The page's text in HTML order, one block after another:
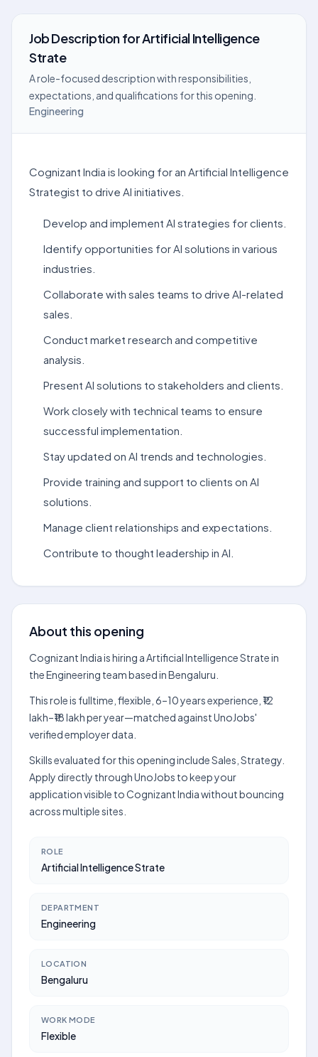
Job DescriptionforArtificial Intelligence
Strate
A role-focused description with responsibilities,
expectations, and qualifications for this opening.
Engineering
Cognizant India is looking for an Artificial Intelligence
Strategist to drive AI initiatives.
Develop and implement AI strategies for clients.
Identify opportunities for AI solutions in various
industries.
Collaborate with sales teams to drive AI-related
sales.
Conduct market research and competitive
analysis.
Present AI solutions to stakeholders and clients.
Work closely with technical teams to ensure
successful implementation.
Stay updated on AI trends and technologies.
Provide training and support to clients on AI
solutions.
Manage client relationships and expectations.
Contribute to thought leadership in AI.
About this opening
Cognizant India is hiring a Artificial Intelligence Strate in
the Engineering team based in Bengaluru.
This role is fulltime, flexible, 6–10 years experience, ₹12
lakh–₹18 lakh per year—matched against UnoJobs'
verified employer data.
Skills evaluated for this opening include Sales, Strategy.
Apply directly through UnoJobs to keep your
application visible to Cognizant India without bouncing
across multiple sites.
ROLE
Artificial Intelligence Strate
DEPARTMENT
Engineering
LOCATION
Bengaluru
WORK MODE
Flexible